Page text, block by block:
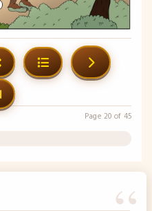
Page 20 of 45